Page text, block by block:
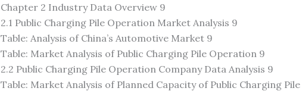
Chapter 2 Industry Data Overview 9
2.1 Public Charging Pile Operation Market Analysis 9
Table: Analysis of China’s Automotive Market 9
Table: Market Analysis of Public Charging Pile Operation 9
2.2 Public Charging Pile Operation Company Data Analysis 9
Table: Market Analysis of Planned Capacity of Public Charging